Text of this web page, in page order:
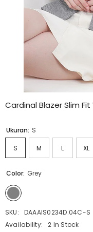
Cardinal Blazer Slim
Ukuran: S
S M L XL
Color: Grey
SKU:
DAAAIS0234D.04C-S
Availability:
2 In Stock